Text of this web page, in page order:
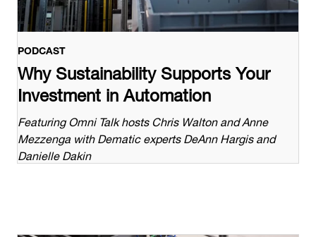
PODCAST
Why Sustainability Supports Your
Investment in Automation
Featuring Omni Talk hosts Chris Walton and Anne
Mezzenga with Dematic experts DeAnn Hargis and
Danielle Dakin